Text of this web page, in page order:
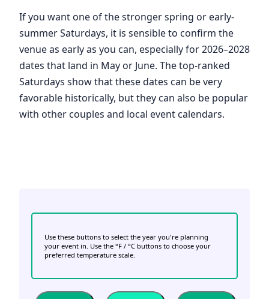
If you want one of the stronger spring or early-
summer Saturdays, it is sensible to confirm the
venue as early as you can, especially for 2026–2028
dates that land in May or June. The top-ranked
Saturdays show that these dates can be very
favorable historically, but they can also be popular
with other couples and local event calendars.
Use these buttons to select the year you're planning
your event in. Use the °F / °C buttons to choose your
preferred temperature scale.